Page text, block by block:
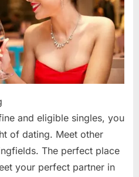
38
and eligible singles, you
of dating. Meet other
The perfect place
your perfect partner in